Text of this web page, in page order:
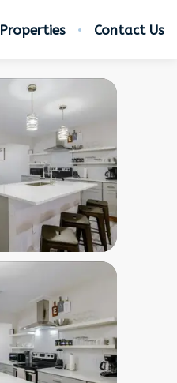
Properties Contact Us